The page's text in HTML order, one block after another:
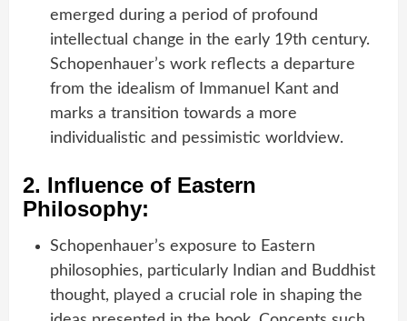
emerged during a period of profound
intellectual change in the early 19th century.
Schopenhauer’s work reflects a departure
from the idealism of Immanuel Kant and
marks a transition towards a more
individualistic and pessimistic worldview.
2. Influence of Eastern
Philosophy:
Schopenhauer’s exposure to Eastern
philosophies, particularly Indian and Buddhist
thought, played a crucial role in shaping the